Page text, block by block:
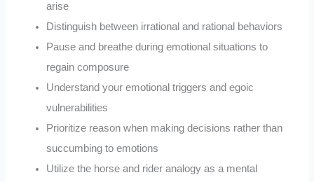
arise
Distinguish between irrational and rational behaviors
Pause and breathe during emotional situations to
regain composure
Understand your emotional triggers and egoic
vulnerabilities
Prioritize reason when making decisions rather than
succumbing to emotions
Utilize the horse and rider analogy as a mental